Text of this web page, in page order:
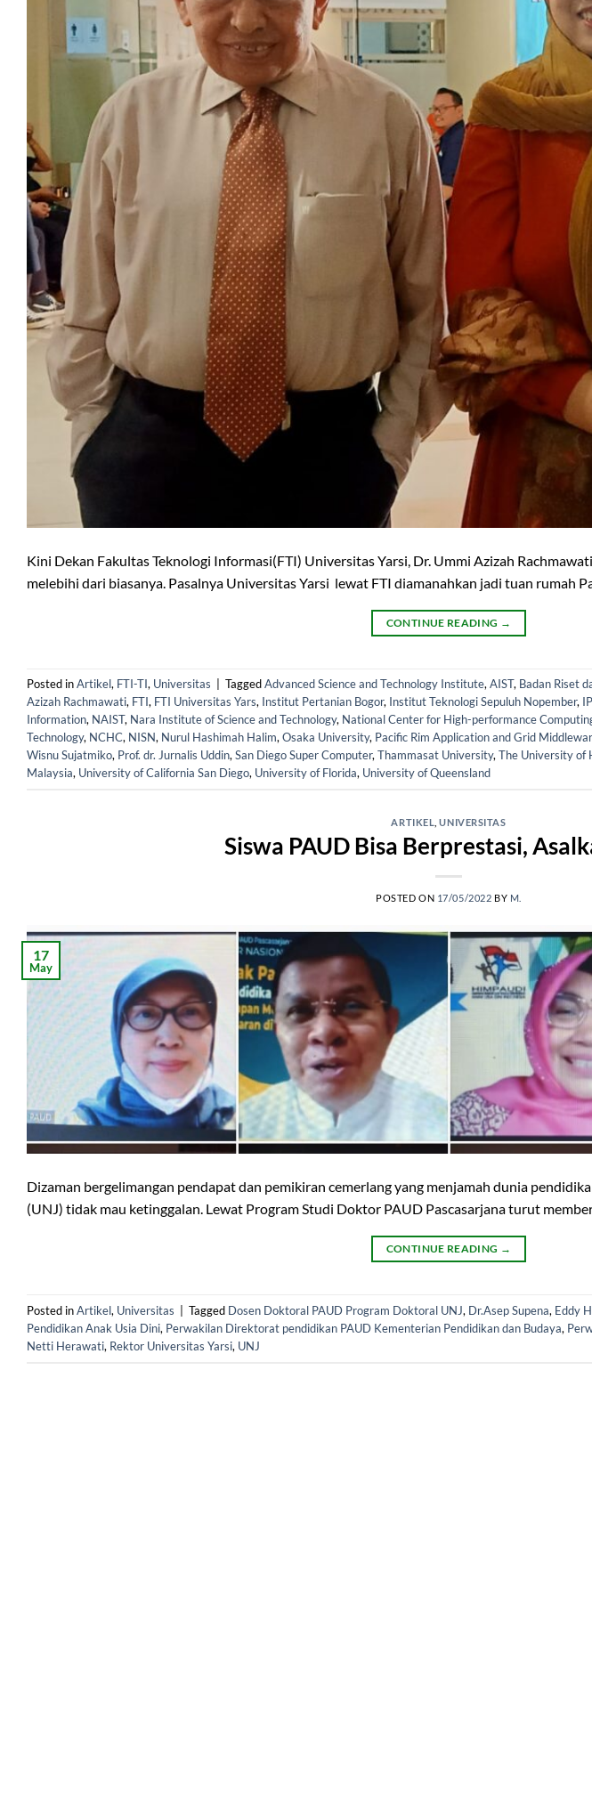
Kini Dekan Fakultas Teknologi Informasi(FTI) Universitas Yarsi, Dr. Ummi Azizah
melebihi dari biasanya. Pasalnya Universitas Yarsi lewat FTI diamanahkan jadi tuan rumah
CONTINUE READING →
Posted inArtikel, FTI-TI, Universitas TaggedAdvanced Science and Technology Institute, AIST, Badan Riset
Azizah Rachmawati, FTI, FTI Universitas Yars, Institut Pertanian Bogor, Institut Teknologi Sepuluh Nopember,
Information, NAIST, Nara Institute of Science and Technology, National Center for High-performance
Technology, NCHC, NISN, Nurul Hashimah Halim, Osaka University, Pacific Rim Application and Grid
Wisnu Sujatmiko, Prof. dr. Jurnalis Uddin, San Diego Super Computer, Thammasat University, The University of
Malaysia, University of California San Diego, University of Florida, University of Queensland
ARTIKEL ,UNIVERSITAS
Siswa PAUD Bisa Berprestasi,
POSTED ON 17/05/2022 BY M.
17
May
Dizaman bergelimangan pendapat dan pemikiran cemerlang yang menjamah dunia
(UNJ) tidak mau ketinggalan. Lewat Program Studi Doktor PAUD Pascasarjana turut
CONTINUE READING →
Posted inArtikel, Universitas Tagged Dosen Doktoral PAUD Program Doktoral UNJ, Dr.Asep Supena, Eddy
Pendidikan Anak Usia Dini, Perwakilan Direktorat pendidikan PAUD Kementerian Pendidikan dan Budaya,
Netti Herawati, Rektor Universitas Yarsi, UNJ